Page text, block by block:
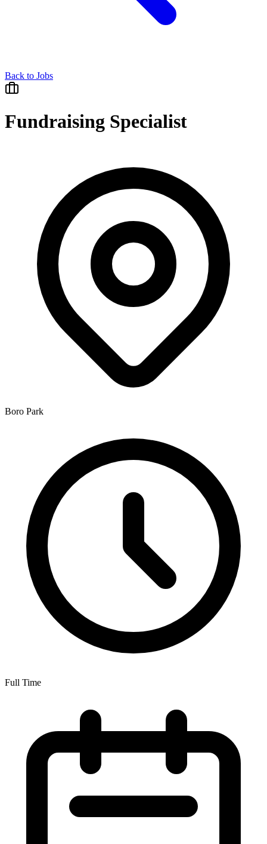
Back to Jobs
Fundraising Specialist
Boro Park
Full Time